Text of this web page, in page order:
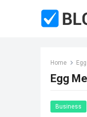
Home
Egg
Business